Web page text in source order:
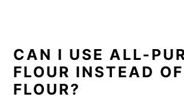
CAN I USE ALL-
FLOUR INSTEAD
FLOUR?